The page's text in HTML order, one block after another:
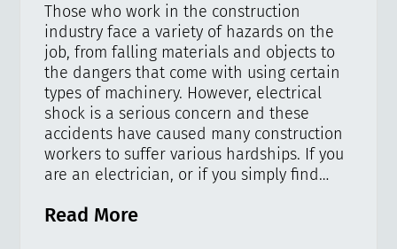
Those who work in the construction
industry face a variety of hazards on the
job, from falling materials and objects to
the dangers that come with using certain
types of machinery. However, electrical
shock is a serious concern and these
accidents have caused many construction
workers to suffer various hardships. If you
are an electrician, or if you simply find…
Read More